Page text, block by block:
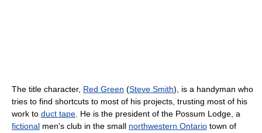
The title character, Red Green (Steve Smith), is a handyman who
tries to find shortcuts to most of his projects, trusting most of his
work to duct tape. He is the president of the Possum Lodge, a
fictional men's club in the small northwestern Ontario town of